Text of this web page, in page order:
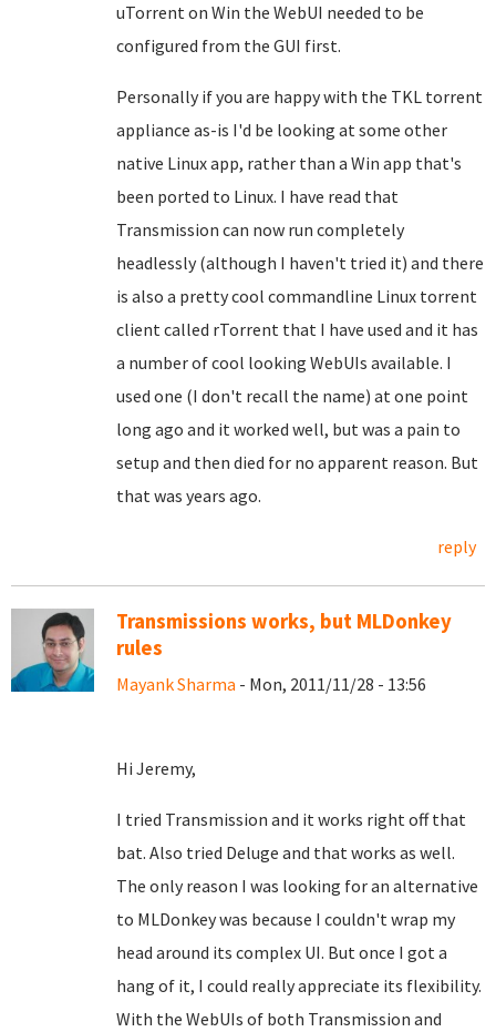
uTorrent on Win the WebUI needed to be
configured from the GUI first.
Personally if you are happy with the TKL torrent
appliance as-is I'd be looking at some other
native Linux app, rather than a Win app that's
been ported to Linux. I have read that
Transmission can now run completely
headlessly (although I haven't tried it) and there
is also a pretty cool commandline Linux torrent
client called rTorrent that I have used and it has
a number of cool looking WebUIs available. I
used one (I don't recall the name) at one point
long ago and it worked well, but was a pain to
setup and then died for no apparent reason. But
that was years ago.
reply
Transmissions works, but MLDonkey
rules
Mayank Sharma - Mon, 2011/11/28 - 13:56
Hi Jeremy,
I tried Transmission and it works right off that
bat. Also tried Deluge and that works as well.
The only reason I was looking for an alternative
to MLDonkey was because I couldn't wrap my
head around its complex UI. But once I got a
hang of it, I could really appreciate its flexibility.
With the WebUIs of both Transmission and